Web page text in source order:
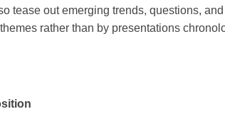
tease out emerging trends, questions,
rather than by presentations